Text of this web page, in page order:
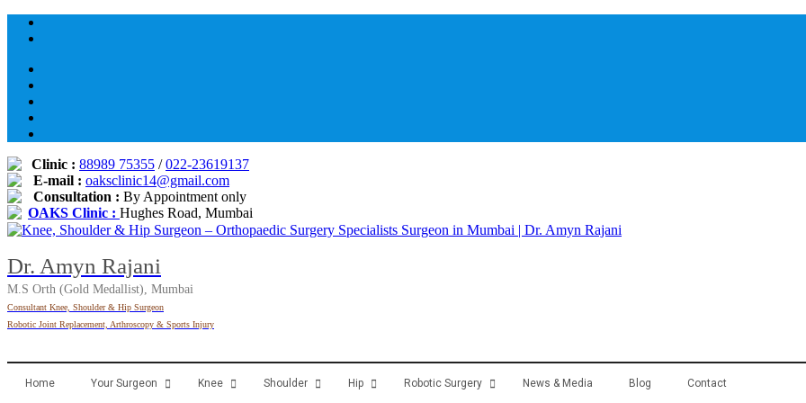
Skip
Clinic : 88989 75355 /022-23619137
E-mail : oaksclinic14@gmail.com
Consultation : By Appointment only
OAKS Clinic : Hughes Road, Mumbai
Dr. Amyn Rajani
M.S Orth (Gold Medallist), Mumbai
Consultant Knee, Shoulder & Hip Surgeon
Robotic Joint Replacement, Arthroscopy & Sports Injury
Home Your Surgeon Knee Shoulder Hip Robotic Surgery News & Media Blog Contact